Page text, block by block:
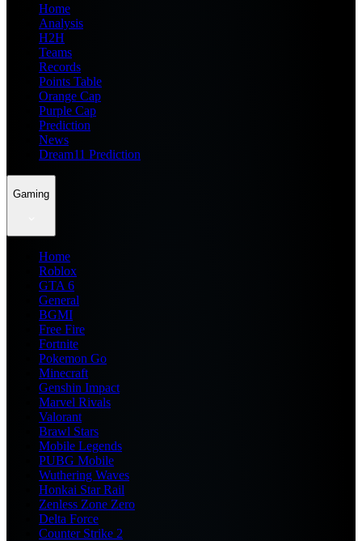
Home
Analysis
H2H
Teams
Records
Points Table
Orange Cap
Purple Cap
Prediction
News
Dream11 Prediction
Gaming
Home
Roblox
GTA 6
General
BGMI
Free Fire
Fortnite
Pokemon Go
Minecraft
Genshin Impact
Marvel Rivals
Valorant
Brawl Stars
Mobile Legends
PUBG Mobile
Wuthering Waves
Honkai Star Rail
Zenless Zone Zero
Delta Force
Counter Strike 2